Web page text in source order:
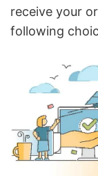
receive your
following